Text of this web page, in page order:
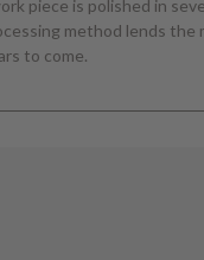
piece is polished in
method lends the
to come.